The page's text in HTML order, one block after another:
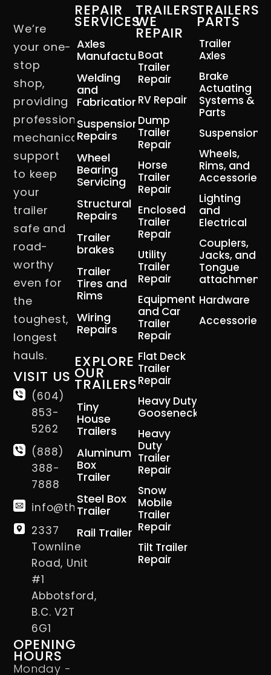
We’re
your one-
stop
shop,
providing
professional
mechanical
support
to keep
your
trailer
safe and
road-
worthy
even for
the
toughest,
longest
hauls.
VISIT US
(604)
853-
5262
(888)
388-
7888
info@thetrailerman.ca
2337
Townline
Road, Unit
#1
Abbotsford,
B.C. V2T
6G1
OPENING
HOURS
Monday -
REPAIR
SERVICES
Axles
Manufacturing
Welding
and
Fabrication
Suspension
Repairs
Wheel
Bearing
Servicing
Structural
Repairs
Trailer
brakes
Trailer
Tires and
Rims
Wiring
Repairs
EXPLORE
OUR
TRAILERS
Tiny
House
Trailers
Aluminum
Box
Trailer
Steel Box
Trailer
Rail Trailer
TRAILERS
WE
REPAIR
Boat
Trailer
Repair
RV Repair
Dump
Trailer
Repair
Horse
Trailer
Repair
Enclosed
Trailer
Repair
Utility
Trailer
Repair
Equipment
and Car
Trailer
Repair
Flat Deck
Trailer
Repair
Heavy Duty
Gooseneck
Heavy
Duty
Trailer
Repair
Snow
Mobile
Trailer
Repair
Tilt Trailer
Repair
TRAILERS
PARTS
Trailer
Axles
Brake
Actuating
Systems &
Parts
Suspension
Wheels,
Rims, and
Accessories
Lighting
and
Electrical
Couplers,
Jacks, and
Tongue
attachment
Hardware
Accessories